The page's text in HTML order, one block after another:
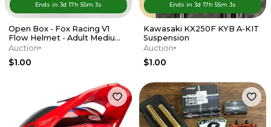
Ends in 3d 17h 55m 3s
Open Box - Fox Racing V1
Flow Helmet - Adult Medium
- Red / White
Auction
$1.00
Ends in3d17h55m 3s
Kawasaki KX250F KYB A-KIT
Suspension
Auction
$1.00